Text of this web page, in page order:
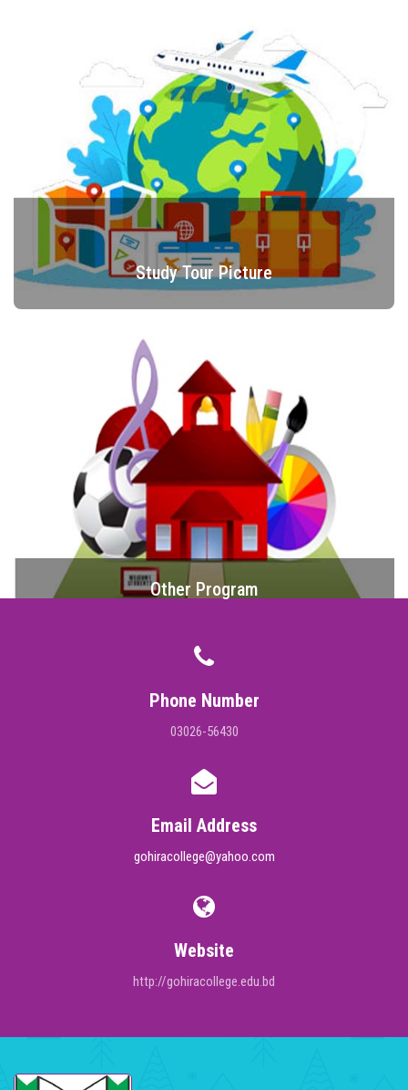
Study Tour Picture
Other Program
Phone Number
03026-56430
Email Address
gohiracollege@yahoo.com
Website
http://gohiracollege.edu.bd